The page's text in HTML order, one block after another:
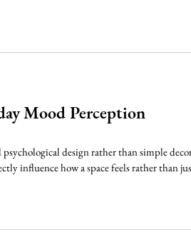
Mood Perception
design rather than simple
influence how a space feels rather than